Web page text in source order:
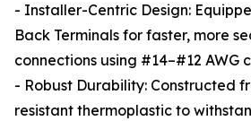
- Installer-Centric Design:
Back Terminals for faster, more
connections using #14–#12 AWG
- Robust Durability: Constructed
resistant thermoplastic to